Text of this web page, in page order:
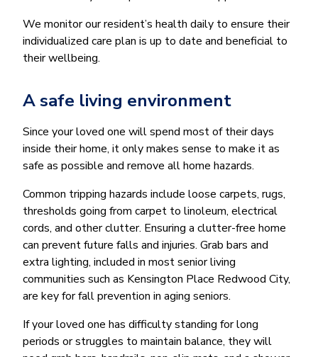
We monitor our resident’s health daily to ensure their
individualized care plan is up to date and beneficial to
their wellbeing.
A safe living environment
Since your loved one will spend most of their days
inside their home, it only makes sense to make it as
safe as possible and remove all home hazards.
Common tripping hazards include loose carpets, rugs,
thresholds going from carpet to linoleum, electrical
cords, and other clutter. Ensuring a clutter-free home
can prevent future falls and injuries. Grab bars and
extra lighting, included in most senior living
communities such as Kensington Place Redwood City,
are key for fall prevention in aging seniors.
If your loved one has difficulty standing for long
periods or struggles to maintain balance, they will